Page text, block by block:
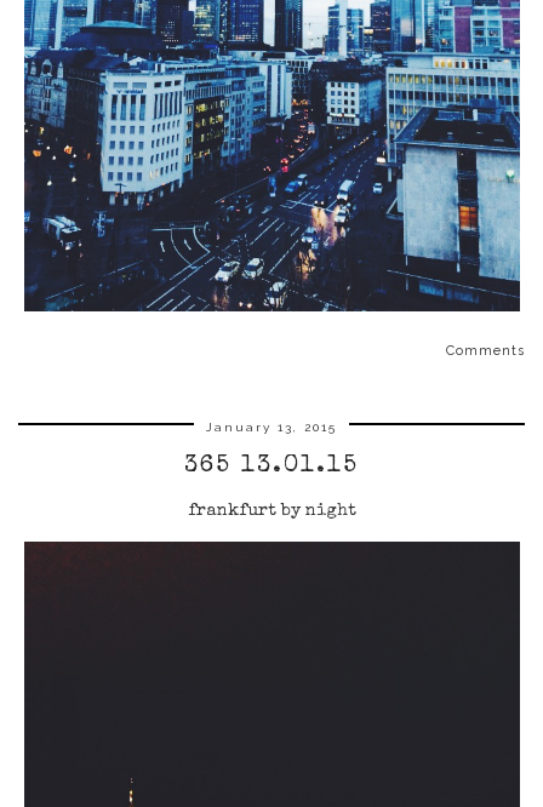
Comments
January 13, 2015
365 13.01.15
frankfurt by night